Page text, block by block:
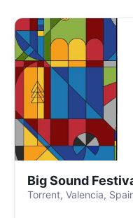
Big Sound
Torrent, Valencia,